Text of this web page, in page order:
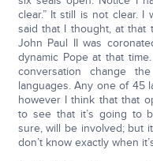
clear.” It still is not clear.
said that I thought, at that
John Paul II was
dynamic Pope at that
conversation change
languages. Any one of 45
however I think that that
to see that it’s going to
sure, will be involved; but
don’t know exactly when